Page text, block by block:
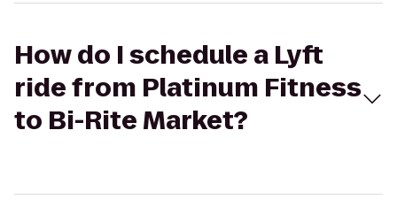
How do I schedule a Lyft
ride from Platinum Fitness
to Bi-Rite Market?